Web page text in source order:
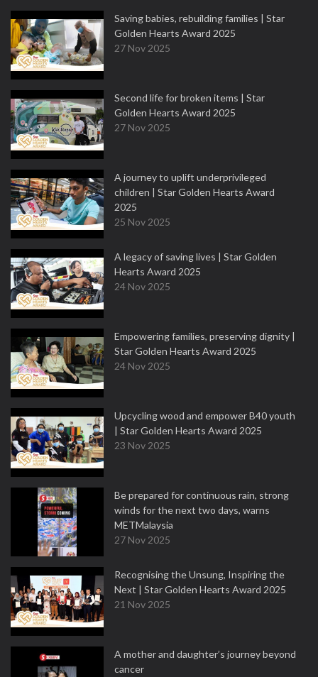
Saving babies, rebuilding families | Star
Golden Hearts Award 2025
27 Nov 2025
Second life for broken items | Star
Golden Hearts Award 2025
27 Nov 2025
A journey to uplift underprivileged
children | Star Golden Hearts Award
2025
25 Nov 2025
A legacy of saving lives | Star Golden
Hearts Award 2025
24 Nov 2025
Empowering families, preserving dignity |
Star Golden Hearts Award 2025
24 Nov 2025
Upcycling wood and empower B40 youth
| Star Golden Hearts Award 2025
23 Nov 2025
Be prepared for continuous rain, strong
winds for the next two days, warns
METMalaysia
27 Nov 2025
Recognising the Unsung, Inspiring the
Next | Star Golden Hearts Award 2025
21 Nov 2025
A mother and daughter’s journey beyond
cancer